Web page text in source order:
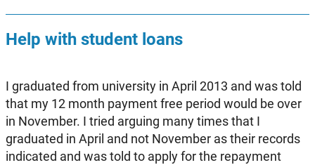
Help with student loans
I graduated from university in April 2013 and was told
that my 12 month payment free period would be over
in November. I tried arguing many times that I
graduated in April and not November as their records
indicated and was told to apply for the repayment